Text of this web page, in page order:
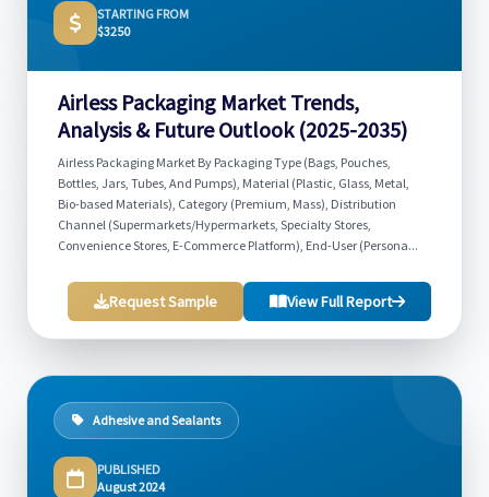
STARTING FROM
$3250
Airless Packaging Market Trends,
Analysis & Future Outlook (2025-2035)
Airless Packaging Market By Packaging Type (Bags, Pouches,
Bottles, Jars, Tubes, And Pumps), Material (Plastic, Glass, Metal,
Bio-based Materials), Category (Premium, Mass), Distribution
Channel (Supermarkets/Hypermarkets, Specialty Stores,
Convenience Stores, E-Commerce Platform), End-User (Persona...
Request Sample View Full Report
Adhesive and Sealants
PUBLISHED
August 2024